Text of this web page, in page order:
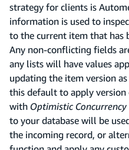
strategy for clients is
information is used to
to the current item that has
Any non-conflicting fields
any lists will have values
updating the item version
this default to apply version
with Optimistic Concurrency
to your database will be
the incoming record, or